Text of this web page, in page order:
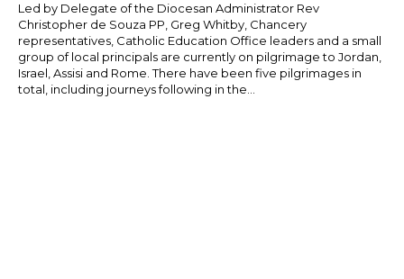
Led by Delegate of the Diocesan Administrator Rev
Christopher de Souza PP, Greg Whitby, Chancery
representatives, Catholic Education Office leaders and a small
group of local principals are currently on pilgrimage to Jordan,
Israel, Assisi and Rome. There have been five pilgrimages in
total, including journeys following in the...